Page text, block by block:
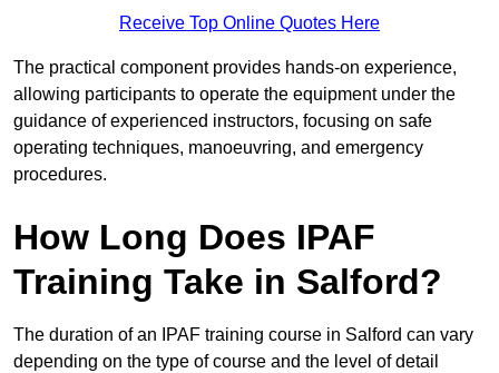
Receive Top Online Quotes Here
The practical component provides hands-on experience,
allowing participants to operate the equipment under the
guidance of experienced instructors, focusing on safe
operating techniques, manoeuvring, and emergency
procedures.
How Long Does IPAF
Training Take in Salford?
The duration of an IPAF training course in Salford can vary
depending on the type of course and the level of detail